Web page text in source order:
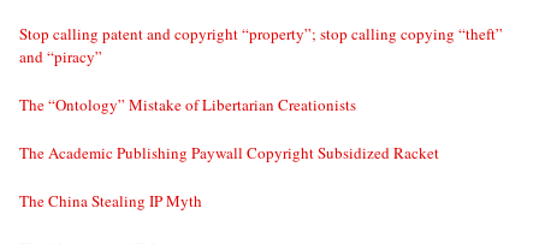
Stop calling patent and copyright “property”; stop calling copying “theft”
and “piracy”
The “Ontology” Mistake of Libertarian Creationists
The Academic Publishing Paywall Copyright Subsidized Racket
The China Stealing IP Myth